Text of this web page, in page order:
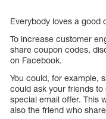
Everybody loves a good
To increase customer
share coupon codes,
on Facebook.
You could, for example,
could ask your friends
special email offer. This
also the friend who